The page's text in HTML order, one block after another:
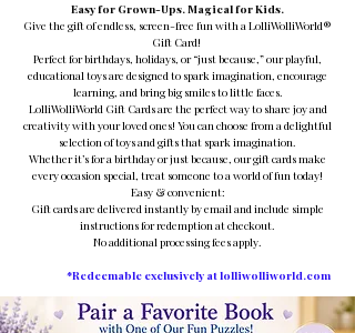
Easy for Grown-Ups. Magical for Kids.
Give the gift of endless, screen-free fun with a LolliWolliWorld®
Gift Card!
Perfect for birthdays, holidays, or “just because,” our playful,
educational toys are designed to spark imagination, encourage
learning, and bring big smiles to little faces.
LolliWolliWorld Gift Cards are the perfect way to share joy and
creativity with your loved ones! You can choose from a delightful
selection of toys and gifts that spark imagination.
Whether it’s for a birthday or just because, our gift cards make
every occasion special, treat someone to a world of fun today!
Easy & convenient:
Gift cards are delivered instantly by email and include simple
instructions for redemption at checkout.
No additional processing fees apply.
*Redeemable exclusively at lolliwolliworld.com